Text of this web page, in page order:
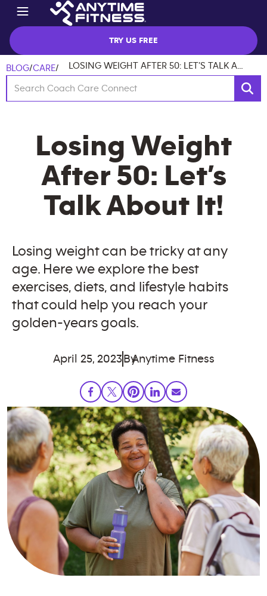
TRY US FREE
BLOG/CARE/
Losing Weight
After 50: Let’s
Talk About It!
Losing weight can be tricky at any
age. Here we explore the best
exercises, diets, and lifestyle habits
that could help you reach your
golden-years goals.
April 25, 2023 ByAnytime Fitness